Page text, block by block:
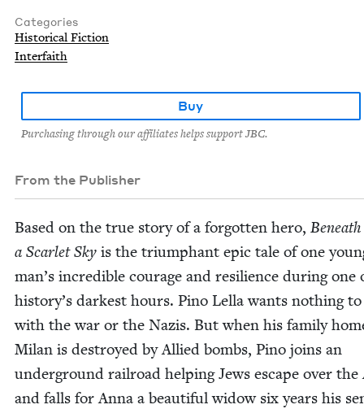
Categories
Historical Fiction
Interfaith
Buy
Purchasing through our affiliates helps support JBC.
From the Publisher
Based on the true sto­ry of a for­got­ten hero, Beneath
a Scar­let Sky is the tri­umphant epic tale of one
man’s incred­i­ble courage and resilience dur­ing one
history’s dark­est hours. Pino Lel­la wants noth­ing
with the war or the Nazis. But when his fam­i­ly
Milan is destroyed by Allied bombs, Pino joins an
under­ground rail­road help­ing Jews escape over the
and falls for Anna a beau­ti­ful wid­ow six years his